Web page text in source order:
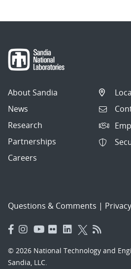
About Sandia
News
Research
Partnerships
Careers
Questions & Comments |
© 2026 National Technology and
Sandia, LLC.